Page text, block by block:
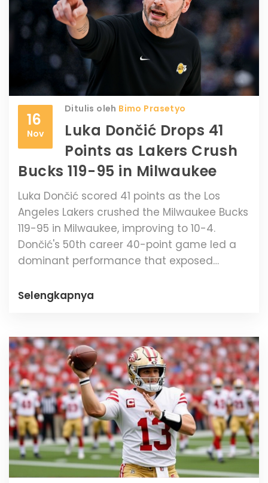
16
Nov
Ditulis oleh Bimo Prasetyo
Luka Dončić Drops 41
Points as Lakers Crush
Bucks 119-95 in Milwaukee
Luka Dončić scored 41 points as the Los
Angeles Lakers crushed the Milwaukee Bucks
119-95 in Milwaukee, improving to 10-4.
Dončić's 50th career 40-point game led a
dominant performance that exposed
Selengkapnya